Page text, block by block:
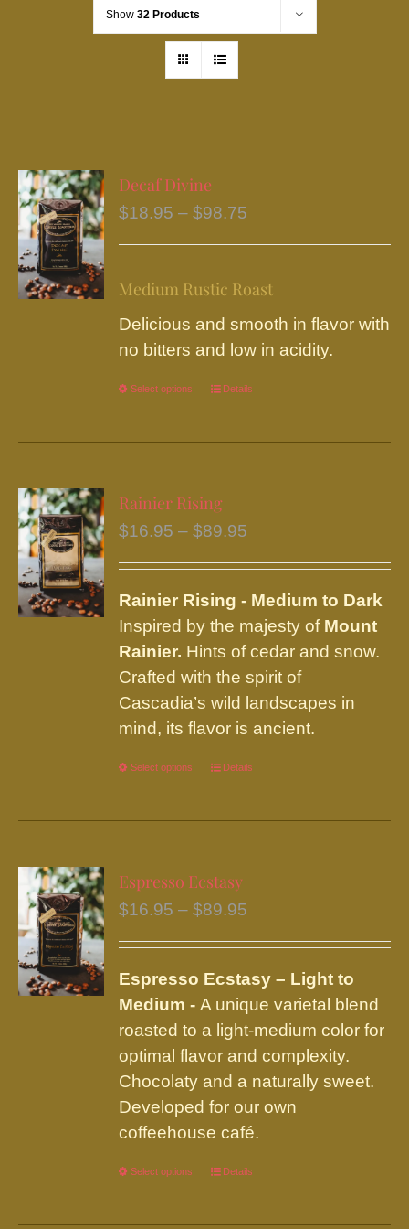
Show 32 Products
Decaf Divine
$18.95 – $98.75
through
$98.75
Medium Rustic Roast
Delicious and smooth in flavor with
no bitters and low in acidity.
Select options
This
has
variants.
The
may
be
chosen
on
the
product
page
Details
Rainier Rising
$16.95 – $89.95
through
$89.95
Rainier Rising - Medium to Dark
Inspired by the majesty of Mount
Rainier. Hints of cedar and snow.
Crafted with the spirit of
Cascadia’s wild landscapes in
mind, its flavor is ancient.
Select options
This
has
variants.
The
may
be
chosen
on
the
product
page
Details
Espresso Ecstasy
$16.95 – $89.95
through
$89.95
Espresso Ecstasy – Light to
Medium -A unique varietal blend
roasted to a light-medium color for
optimal flavor and complexity.
Chocolaty and a naturally sweet.
Developed for our own
coffeehouse café.
Select options
This
Details